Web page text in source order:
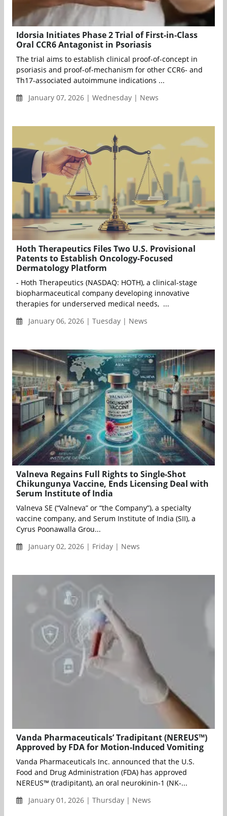
Idorsia Initiates Phase 2 Trial of First-in-Class
Oral CCR6 Antagonist in Psoriasis
The trial aims to establish clinical proof-of-concept in
psoriasis and proof-of-mechanism for other CCR6- and
Th17-associated autoimmune indications ...
January 07, 2026 | Wednesday | News
Hoth Therapeutics Files Two U.S. Provisional
Patents to Establish Oncology-Focused
Dermatology Platform
- Hoth Therapeutics (NASDAQ: HOTH), a clinical-stage
biopharmaceutical company developing innovative
therapies for underserved medical needs, ...
January 06, 2026 | Tuesday | News
Valneva Regains Full Rights to Single-Shot
Chikungunya Vaccine, Ends Licensing Deal with
Serum Institute of India
Valneva SE (“Valneva” or “the Company”), a specialty
vaccine company, and Serum Institute of India (SII), a
Cyrus Poonawalla Grou...
January 02, 2026 | Friday | News
Vanda Pharmaceuticals’ Tradipitant (NEREUS™)
Approved by FDA for Motion-Induced Vomiting
Vanda Pharmaceuticals Inc. announced that the U.S.
Food and Drug Administration (FDA) has approved
NEREUS™ (tradipitant), an oral neurokinin-1 (NK-...
January 01, 2026 | Thursday | News